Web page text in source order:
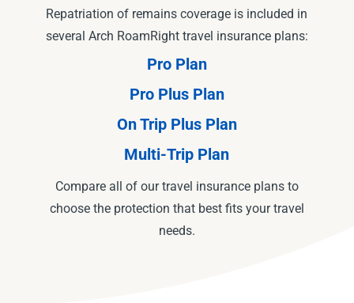
Repatriation of remains coverage is included in
several Arch RoamRight travel insurance plans:
Pro Plan
Pro Plus Plan
On Trip Plus Plan
Multi-Trip Plan
Compare all of our travel insurance plans to
choose the protection that best fits your travel
needs.